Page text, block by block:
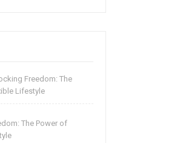
Freedom: The
Lifestyle
The Power of